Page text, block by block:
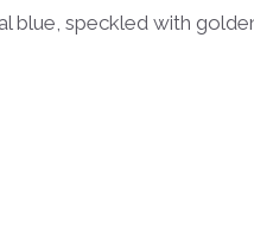
blue, speckled with